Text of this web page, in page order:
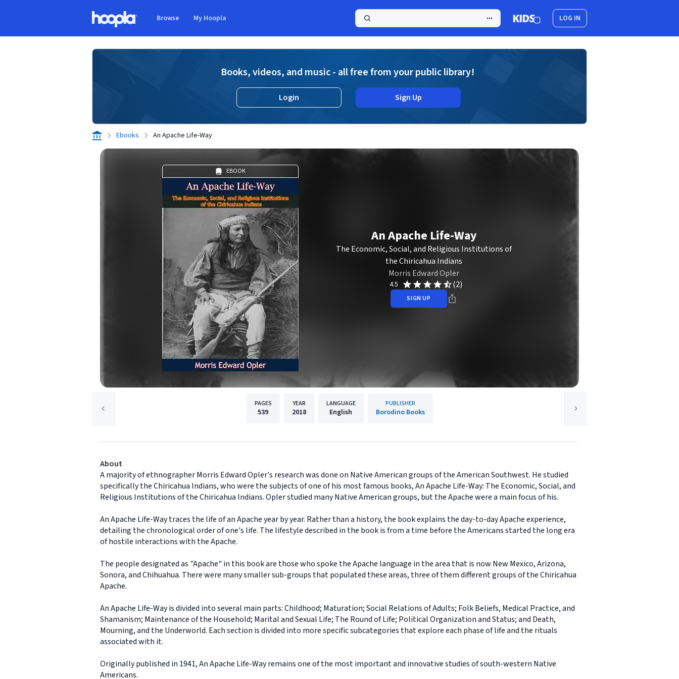
Browse My Hoopla LOG IN
Books, videos, and music - all free from your public library!
Login Sign Up
Ebooks An Apache Life-Way
EBOOK
An Apache Life-Way
The Economic, Social, and Religious Institutions of
the Chiricahua Indians
Morris Edward Opler
4.5 (2)
SIGN UP
PAGES
539
YEAR
2018
LANGUAGE
English
PUBLISHER
Borodino Books
About
A majority of ethnographer Morris Edward Opler's research was done on Native American groups of the American Southwest. He studied
specifically the Chiricahua Indians, who were the subjects of one of his most famous books, An Apache Life-Way: The Economic, Social, and
Religious Institutions of the Chiricahua Indians. Opler studied many Native American groups, but the Apache were a main focus of his.
An Apache Life-Way traces the life of an Apache year by year. Rather than a history, the book explains the day-to-day Apache experience,
detailing the chronological order of one's life. The lifestyle described in the book is from a time before the Americans started the long era
of hostile interactions with the Apache.
The people designated as "Apache" in this book are those who spoke the Apache language in the area that is now New Mexico, Arizona,
Sonora, and Chihuahua. There were many smaller sub-groups that populated these areas, three of them different groups of the Chiricahua
Apache.
An Apache Life-Way is divided into several main parts: Childhood; Maturation; Social Relations of Adults; Folk Beliefs, Medical Practice, and
Shamanism; Maintenance of the Household; Marital and Sexual Life; The Round of Life; Political Organization and Status; and Death,
Mourning, and the Underworld. Each section is divided into more specific subcategories that explore each phase of life and the rituals
associated with it.
Originally published in 1941, An Apache Life-Way remains one of the most important and innovative studies of south-western Native
Americans.